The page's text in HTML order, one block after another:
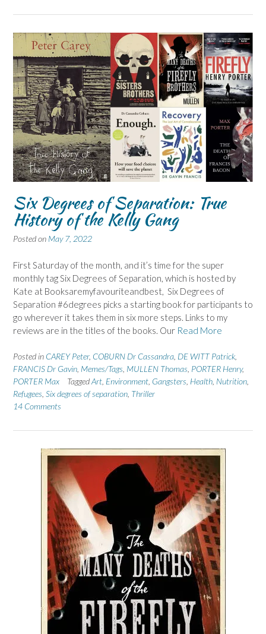
Six Degrees of Separation: True
History of the Kelly Gang
Posted on May 7, 2022
First Saturday of the month, and it’s time for the super
monthly tag Six Degrees of Separation, which is hosted by
Kate at Booksaremyfavouriteandbest, Six Degrees of
Separation #6degrees picks a starting book for participants to
go wherever it takes them in six more steps. Links to my
reviews are in the titles of the books. Our Read More
Posted in CAREY Peter, COBURN Dr Cassandra DE WITT Patrick
FRANCIS Dr Gavin Memes/Tags MULLEN Thomas PORTER Henry,
PORTER Max
TaggedArt Environment Gangsters Health Nutrition
Refugees Six degrees of separation Thriller
14 Comments